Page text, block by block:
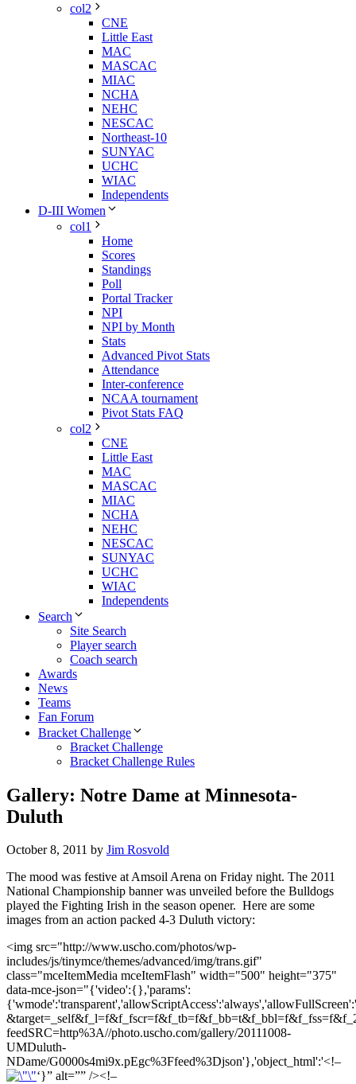
col2
CNE
Little East
MAC
MASCAC
MIAC
NCHA
NEHC
NESCAC
Northeast-10
SUNYAC
UCHC
WIAC
Independents
D-III Women
col1
Home
Scores
Standings
Poll
Portal Tracker
NPI
NPI by Month
Stats
Advanced Pivot Stats
Attendance
Inter-conference
NCAA tournament
Pivot Stats FAQ
col2
CNE
Little East
MAC
MASCAC
MIAC
NCHA
NEHC
NESCAC
SUNYAC
UCHC
WIAC
Independents
Search
Site Search
Player search
Coach search
Awards
News
Teams
Fan Forum
Bracket Challenge
Bracket Challenge
Bracket Challenge Rules
Gallery: Notre Dame at Minnesota-
Duluth
October 8, 2011 by Jim Rosvold
The mood was festive at Amsoil Arena on Friday night. The 2011
National Championship banner was unveiled before the Bulldogs
played the Fighting Irish in the season opener. Here are some
images from an action packed 4-3 Duluth victory:
<img src="http://www.uscho.com/photos/wp-
includes/js/tinymce/themes/advanced/img/trans.gif"
class="mceItemMedia mceItemFlash" width="500" height="375"
data-mce-json="{'video':{},'params':
feedSRC=http%3A//photo.uscho.com/gallery/20111008-
UMDuluth-
NDame/G0000s4mi9x.pEgc%3Ffeed%3Djson'},'object_html':'<!–
‘}” alt=”” /><!–